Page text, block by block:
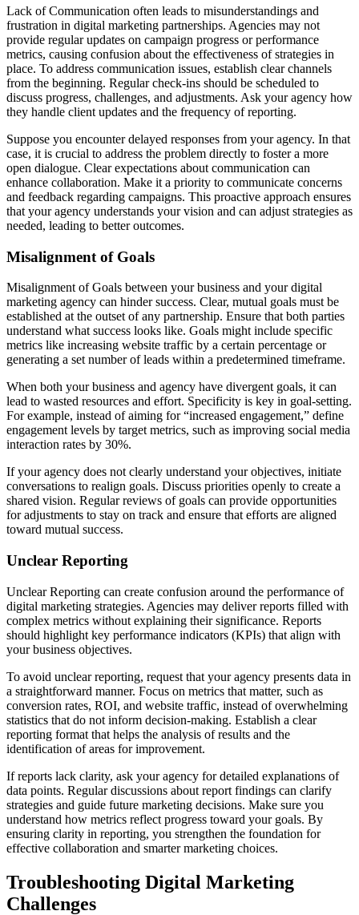
Lack of Communication often leads to misunderstandings and
frustration in digital marketing partnerships. Agencies may not
provide regular updates on campaign progress or performance
metrics, causing confusion about the effectiveness of strategies in
place. To address communication issues, establish clear channels
from the beginning. Regular check-ins should be scheduled to
discuss progress, challenges, and adjustments. Ask your agency how
they handle client updates and the frequency of reporting.
Suppose you encounter delayed responses from your agency. In that
case, it is crucial to address the problem directly to foster a more
open dialogue. Clear expectations about communication can
enhance collaboration. Make it a priority to communicate concerns
and feedback regarding campaigns. This proactive approach ensures
that your agency understands your vision and can adjust strategies as
needed, leading to better outcomes.
Misalignment of Goals
Misalignment of Goals between your business and your digital
marketing agency can hinder success. Clear, mutual goals must be
established at the outset of any partnership. Ensure that both parties
understand what success looks like. Goals might include specific
metrics like increasing website traffic by a certain percentage or
generating a set number of leads within a predetermined timeframe.
When both your business and agency have divergent goals, it can
lead to wasted resources and effort. Specificity is key in goal-setting.
For example, instead of aiming for “increased engagement,” define
engagement levels by target metrics, such as improving social media
interaction rates by 30%.
If your agency does not clearly understand your objectives, initiate
conversations to realign goals. Discuss priorities openly to create a
shared vision. Regular reviews of goals can provide opportunities
for adjustments to stay on track and ensure that efforts are aligned
toward mutual success.
Unclear Reporting
Unclear Reporting can create confusion around the performance of
digital marketing strategies. Agencies may deliver reports filled with
complex metrics without explaining their significance. Reports
should highlight key performance indicators (KPIs) that align with
your business objectives.
To avoid unclear reporting, request that your agency presents data in
a straightforward manner. Focus on metrics that matter, such as
conversion rates, ROI, and website traffic, instead of overwhelming
statistics that do not inform decision-making. Establish a clear
reporting format that helps the analysis of results and the
identification of areas for improvement.
If reports lack clarity, ask your agency for detailed explanations of
data points. Regular discussions about report findings can clarify
strategies and guide future marketing decisions. Make sure you
understand how metrics reflect progress toward your goals. By
ensuring clarity in reporting, you strengthen the foundation for
effective collaboration and smarter marketing choices.
Troubleshooting Digital Marketing
Challenges